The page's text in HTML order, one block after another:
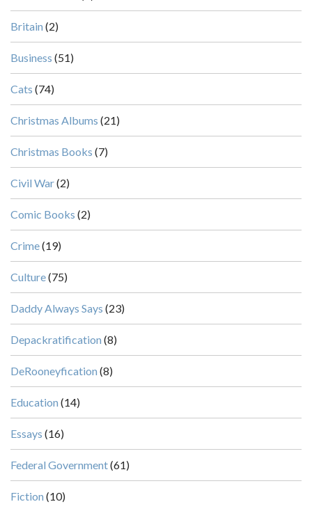
Britain (2)
Business (51)
Cats (74)
Christmas Albums (21)
Christmas Books (7)
Civil War(2)
Comic Books (2)
Crime(19)
Culture(75)
Daddy Always Says (23)
Depackratification (8)
DeRooneyfication (8)
Education (14)
Essays (16)
Federal Government(61)
Fiction (10)